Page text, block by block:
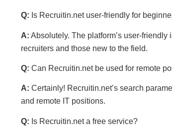
Q: Is Recruitin.net user-friendly for
A: Absolutely. The platform’s user-
recruiters and those new to the field.
Q: Can Recruitin.net be used for remote
A: Certainly! Recruitin.net’s search
and remote IT positions.
Q: Is Recruitin.net a free service?